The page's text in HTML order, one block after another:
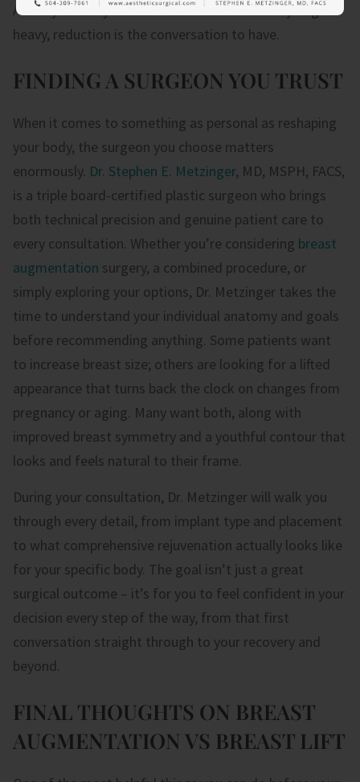
And if you feel your breasts are uncomfortably large or
heavy, reduction is the conversation to have.
FINDING A SURGEON YOU TRUST
When it comes to something as personal as reshaping
your body, the surgeon you choose matters
enormously. Dr. Stephen E. Metzinger, MD, MSPH, FACS,
is a triple board-certified plastic surgeon who brings
both technical precision and genuine patient care to
every consultation. Whether you’re considering breast
augmentation surgery, a combined procedure, or
simply exploring your options, Dr. Metzinger takes the
time to understand your individual anatomy and goals
before recommending anything. Some patients want
to increase breast size; others are looking for a lifted
appearance that turns back the clock on changes from
pregnancy or aging. Many want both, along with
improved breast symmetry and a youthful contour that
looks and feels natural to their frame.
During your consultation, Dr. Metzinger will walk you
through every detail, from implant type and placement
to what comprehensive rejuvenation actually looks like
for your specific body. The goal isn’t just a great
surgical outcome – it’s for you to feel confident in your
decision every step of the way, from that first
conversation straight through to your recovery and
beyond.
FINAL THOUGHTS ON BREAST
AUGMENTATION VS BREAST LIFT